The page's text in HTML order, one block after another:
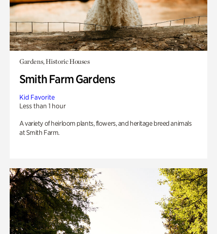
Gardens, Historic Houses
Smith Farm Gardens
Kid Favorite
Less than 1 hour
A variety of heirloom plants, flowers, and heritage breed animals
at Smith Farm.